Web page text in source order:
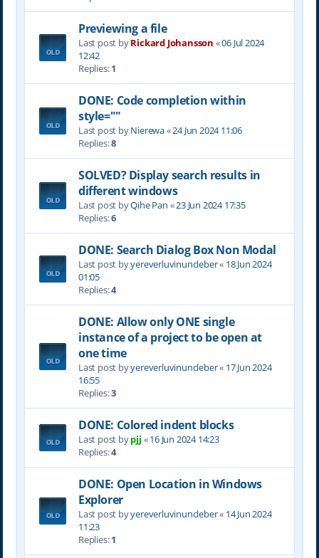
Previewing a file
Last post byRickard Johansson «06 Jul 2024
12:42
Replies:1
DONE: Code completion within
style=""
Last post byNierewa«24 Jun 2024 11:06
Replies:8
SOLVED? Display search results in
different windows
Last post byQihe Pan «23 Jun 2024 17:35
Replies:6
DONE: Search Dialog Box Non Modal
Last post byyereverluvinuncleber« 18 Jun 2024
01:05
Replies:4
DONE: Allow only ONE single
instance of a project to be open at
one time
Last post byyereverluvinuncleber« 17 Jun 2024
16:55
Replies:3
DONE: Colored indent blocks
Last post bypjj «16 Jun 2024 14:23
Replies:4
DONE: Open Location in Windows
Explorer
Last post byyereverluvinuncleber« 14 Jun 2024
11:23
Replies:1